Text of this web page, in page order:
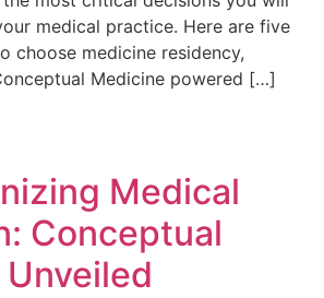
medical practice. Here are five
choose medicine residency,
Medicine powered […]
Medical
Conceptual